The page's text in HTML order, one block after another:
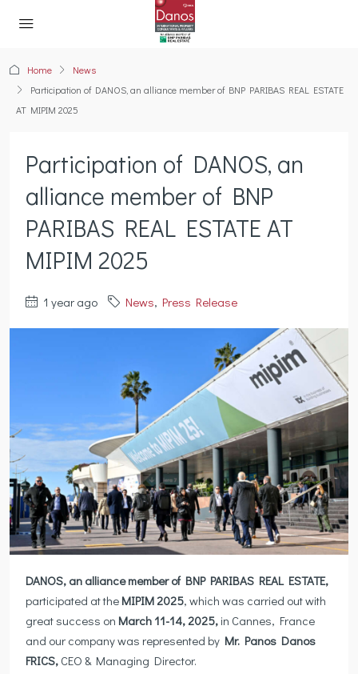
Home
News
Participation of DANOS, an alliance member of BNP PARIBAS REAL ESTATE
AT MIPIM 2025
Participation of DANOS, an
alliance member of BNP
PARIBAS REAL ESTATE AT
MIPIM 2025
1 year ago News, Press Release
DANOS, an alliance member of BNP PARIBAS REAL ESTATE,
participated at the MIPIM 2025, which was carried out with
great success on March 11-14, 2025, in Cannes, France
and our company was represented by Mr. Panos Danos
FRICS, CEO & Managing Director.